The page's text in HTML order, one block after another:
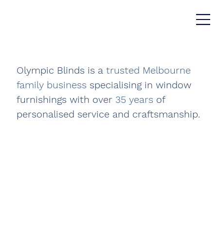
Olympic Blinds is atrusted Melbourne
family business specialising in window
furnishings with over 35 years of
personalised service and craftsmanship.